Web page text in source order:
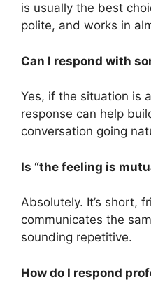
is usually the best
polite, and works in
Can I respond with
Yes, if the situation is
response can help
conversation going
Is “the feeling is
Absolutely. It’s short,
communicates the
sounding repetitive.
How do I respond